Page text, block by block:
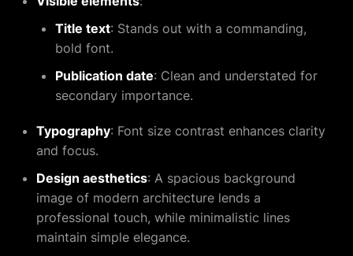
Title text: Stands out with a commanding,
bold font.
Publication date: Clean and understated for
secondary importance.
Typography: Font size contrast enhances clarity
and focus.
Design aesthetics: A spacious background
image of modern architecture lends a
professional touch, while minimalistic lines
maintain simple elegance.